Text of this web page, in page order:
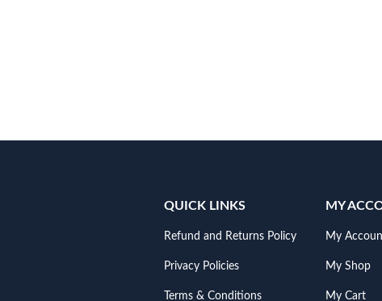
QUICK LINKS
Refund and Returns Policy
Privacy Policies
Terms & Conditions
MY
My
My Shop
My Cart